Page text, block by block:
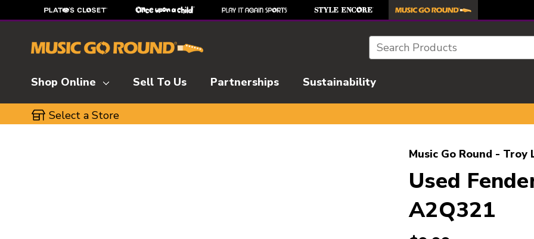
Search
Shop Online Sell To Us Partnerships Sustainability
Select a Store
Music Go Round - Troy
Used
A2Q321